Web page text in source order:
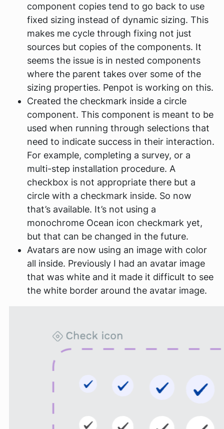
component copies tend to go back to use
fixed sizing instead of dynamic sizing. This
makes me cycle through fixing not just
sources but copies of the components. It
seems the issue is in nested components
where the parent takes over some of the
sizing properties. Penpot is working on this.
Created the checkmark inside a circle
component. This component is meant to be
used when running through selections that
need to indicate success in their interaction.
For example, completing a survey, or a
multi-step installation procedure. A
checkbox is not appropriate there but a
circle with a checkmark inside. So now
that’s available. It’s not using a
monochrome Ocean icon checkmark yet,
but that can be changed in the future.
Avatars are now using an image with color
all inside. Previously I had an avatar image
that was white and it made it difficult to see
the white border around the avatar image.